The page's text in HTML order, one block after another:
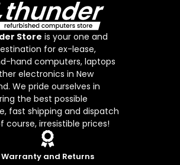
Store is your one and
for ex-lease,
hand computers, laptops
electronics in New
We pride ourselves in
the best possible
fast shipping and dispatch
course, irresistible prices!
Warranty and Returns